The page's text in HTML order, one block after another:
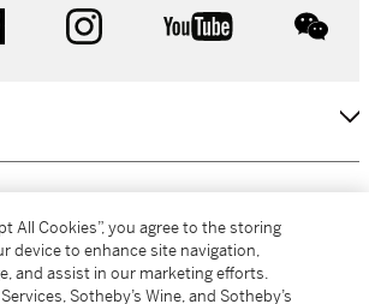
facebook instagram youtube
All Cookies”, you agree to the storing
device to enhance site navigation,
and assist in our marketing efforts.
Sotheby’s Wine, and Sotheby’s